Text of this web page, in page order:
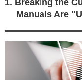
1. Breaking the
Manuals Are